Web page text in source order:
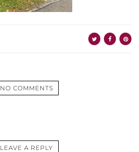
NO COMMENTS
LEAVE A REPLY